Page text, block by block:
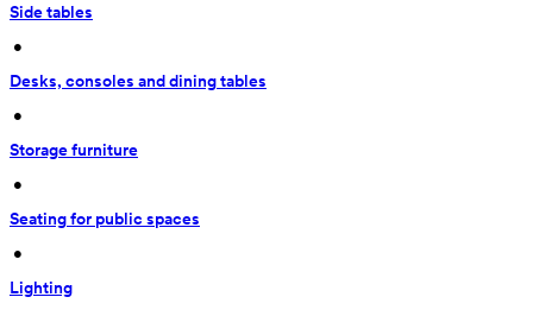
Side tables
•
Desks, consoles and dining tables
•
Storage furniture
•
Seating for public spaces
•
Lighting